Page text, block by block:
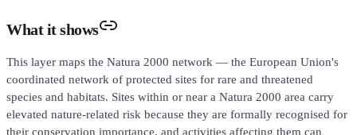
What it shows
This layer maps the Natura 2000 network — the European Union's
coordinated network of protected sites for rare and threatened
species and habitats. Sites within or near a Natura 2000 area carry
elevated nature-related risk because they are formally recognised for
their conservation importance, and activities affecting them can